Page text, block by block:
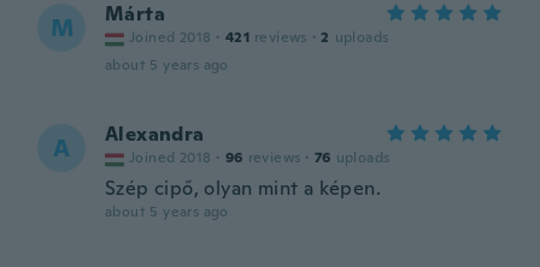
M Márta
Joined 2018 · 421 reviews · 2 uploads
about 5 years ago
A Alexandra
Joined 2018 · 96 reviews · 76 uploads
Szép cipő, olyan mint a képen.
about 5 years ago